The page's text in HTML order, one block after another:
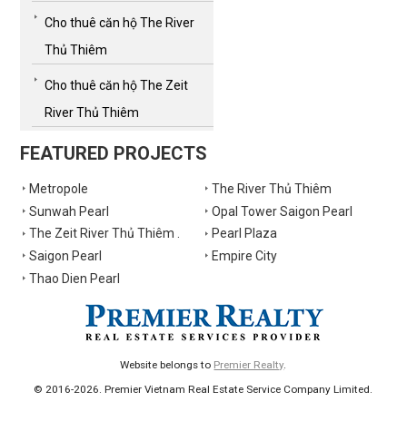
Cho thuê căn hộ The River
Thủ Thiêm
Cho thuê căn hộ The Zeit
River Thủ Thiêm
FEATURED PROJECTS
Metropole
The River Thủ Thiêm
Sunwah Pearl
Opal Tower Saigon Pearl
The Zeit River Thủ Thiêm .
Pearl Plaza
Saigon Pearl
Empire City
Thao Dien Pearl
Website belongs to Premier Realty.
© 2016-2026. Premier Vietnam Real Estate Service Company Limited.